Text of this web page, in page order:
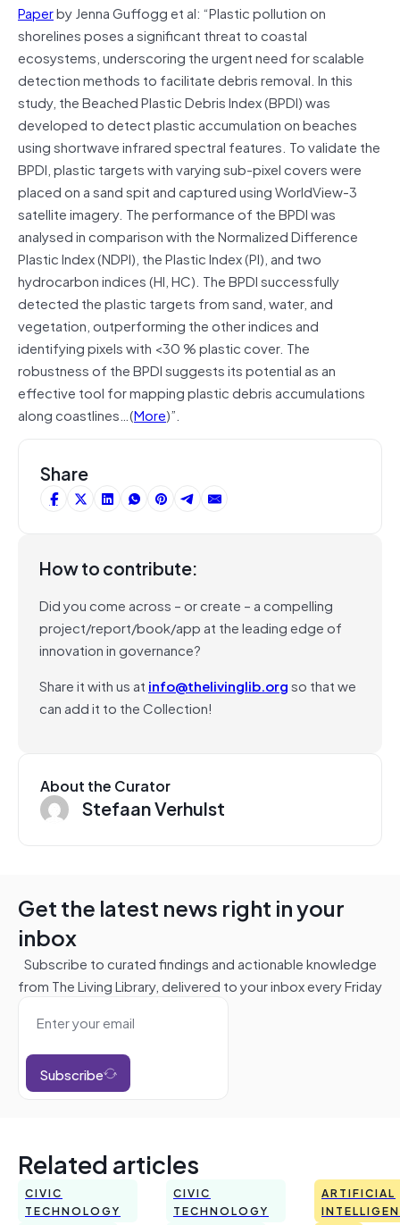
Paperby Jenna Guffogg et al: “Plastic pollution on
shorelines poses a significant threat to coastal
ecosystems, underscoring the urgent need for scalable
detection methods to facilitate debris removal. In this
study, the Beached Plastic Debris Index (BPDI) was
developed to detect plastic accumulation on beaches
using shortwave infrared spectral features. To validate the
BPDI, plastic targets with varying sub-pixel covers were
placed on a sand spit and captured using WorldView-3
satellite imagery. The performance of the BPDI was
analysed in comparison with the Normalized Difference
Plastic Index (NDPI), the Plastic Index (PI), and two
hydrocarbon indices (HI, HC). The BPDI successfully
detected the plastic targets from sand, water, and
vegetation, outperforming the other indices and
identifying pixels with <30 % plastic cover. The
robustness of the BPDI suggests its potential as an
effective tool for mapping plastic debris accumulations
along coastlines…(More)”.
Share
How to contribute:
Did you come across – or create – a compelling
project/report/book/app at the leading edge of
innovation in governance?
Share it with us at info@thelivinglib.orgso that we
can add it to the Collection!
About the Curator
Stefaan Verhulst
Get the latest news right in your
inbox
Subscribe to curated findings and actionable knowledge
from The Living Library, delivered to your inbox every Friday
Subscribe
Related articles
CIVIC
TECHNOLOGY
CIVIC
TECHNOLOGY
ARTIFICIAL